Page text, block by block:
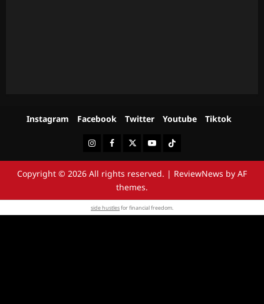
Instagram Facebook Twitter Youtube Tiktok
InstagramFacebookTwitterYoutubeTiktok
Copyright © 2026 All rights reserved. | ReviewNews by AF
themes.
side hustlesfor financial freedom.